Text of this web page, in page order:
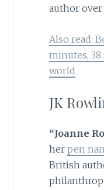
author over
Also read:
minutes,
world
JK
“Joanne
her pen
British